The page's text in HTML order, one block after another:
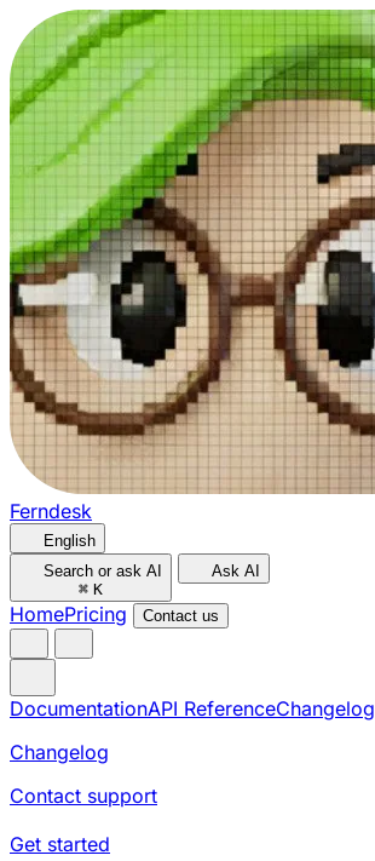
Ferndesk
English
Search or ask AI
⌘ K
Ask AI
HomePricing Contact us
DocumentationAPI ReferenceChangelog
Changelog
Contact support
Get started